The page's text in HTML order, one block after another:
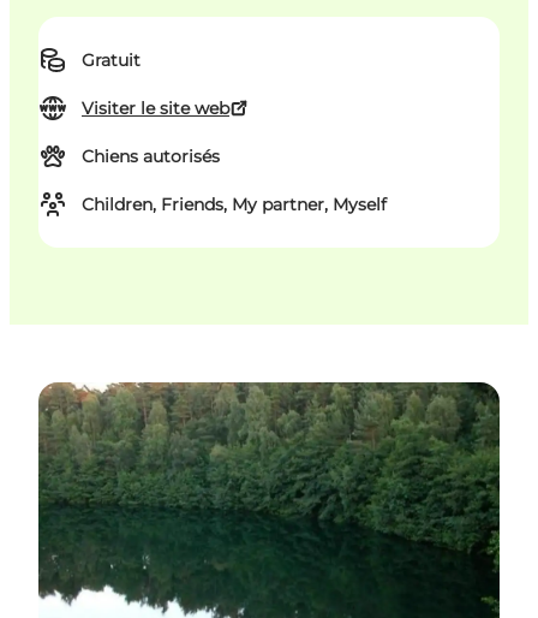
Gratuit
Visiter le site web
Chiens autorisés
Children, Friends, My partner, Myself